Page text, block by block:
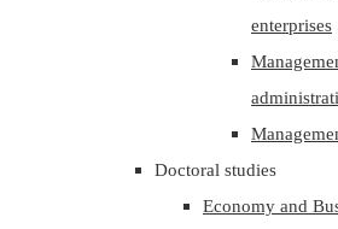
enterprises
Doctoral studies
Economy and